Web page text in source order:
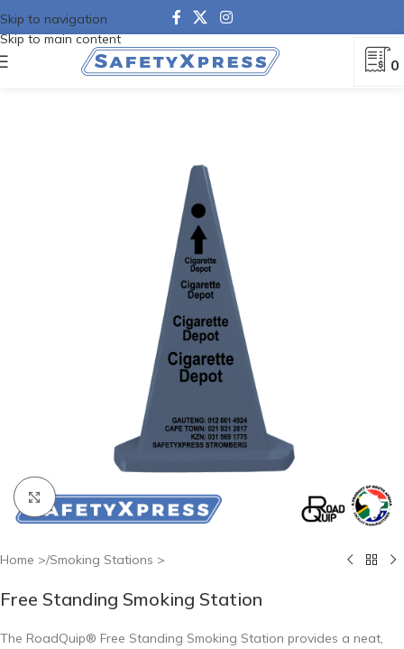
Skip to navigation
Skip to main content
0
Click to enlarge
Home /Smoking Stations
Free Standing Smoking Station
The RoadQuip® Free Standing Smoking Station provides a neat,